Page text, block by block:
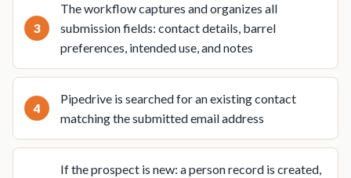
The workflow captures and organizes all
submission fields: contact details, barrel
preferences, intended use, and notes
Pipedrive is searched for an existing contact
matching the submitted email address
If the prospect is new: a person record is created,